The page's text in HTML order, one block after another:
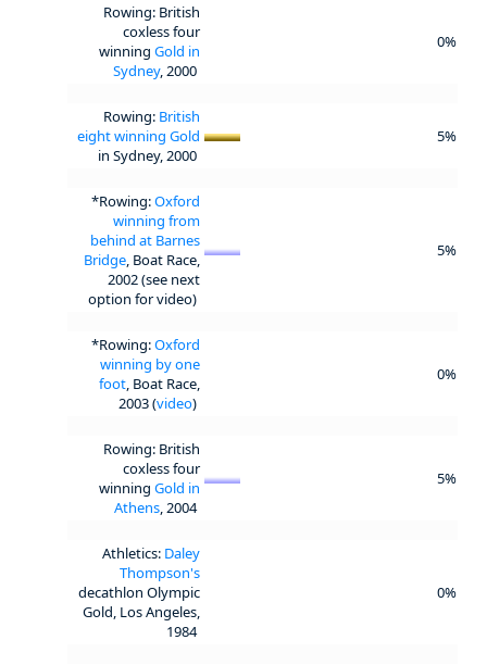
Rowing: British
coxless four
winning Gold in
Sydney, 2000
0%
Rowing: British
eight winning Gold
in Sydney, 2000
5%
*Rowing:Oxford
winning from
behind at Barnes
Bridge, Boat Race,
2002 (see next
option for video)
5%
*Rowing:Oxford
winning by one
foot, Boat Race,
2003 (video)
0%
Rowing: British
coxless four
winning Gold in
Athens, 2004
5%
Athletics: Daley
Thompson's
decathlon Olympic
Gold, Los Angeles,
1984
0%